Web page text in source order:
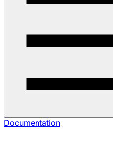
Documentation